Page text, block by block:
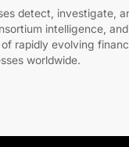
detect, investigate,
intelligence,
rapidly evolving
worldwide.